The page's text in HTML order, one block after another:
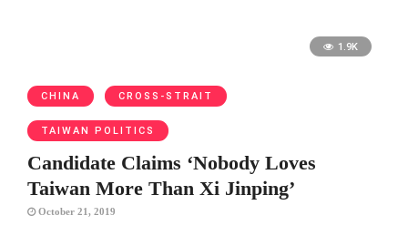
1.9K
CHINA CROSS-STRAIT
TAIWAN POLITICS
Candidate Claims ‘Nobody Loves
Taiwan More Than Xi Jinping’
October 21, 2019